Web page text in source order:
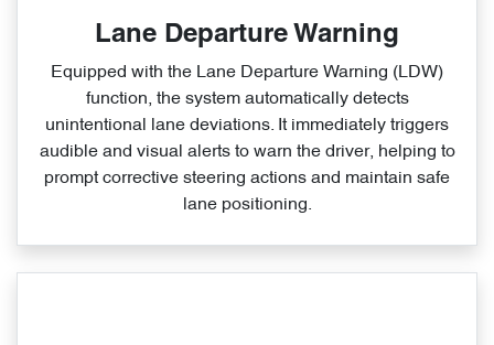
Lane Departure Warning
Equipped with the Lane Departure Warning (LDW)
function, the system automatically detects
unintentional lane deviations. It immediately triggers
audible and visual alerts to warn the driver, helping to
prompt corrective steering actions and maintain safe
lane positioning.